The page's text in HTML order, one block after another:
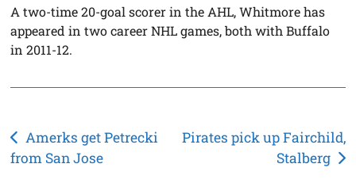
A two-time 20-goal scorer in the AHL, Whitmore has
appeared in two career NHL games, both with Buffalo
in 2011-12.
Post
navigation
Amerks get Petrecki
from San Jose
Pirates pick up Fairchild,
Stalberg